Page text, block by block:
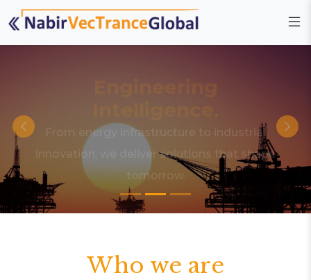
Engineering
From energy infrastructure to industrial
innovation, we deliver solutions that shape
tomorrow.
Who we are